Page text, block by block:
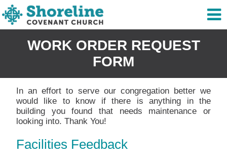
WORK ORDER REQUEST
FORM
In an effort to serve our congregation better we
would like to know if there is anything in the
building you found that needs maintenance or
looking into. Thank You!
Facilities Feedback